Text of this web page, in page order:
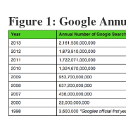
Figure 1: Google